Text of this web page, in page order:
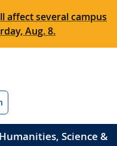
affect several campus
Aug. 8.
Science &